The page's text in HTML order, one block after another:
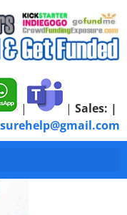
| | Sales: |